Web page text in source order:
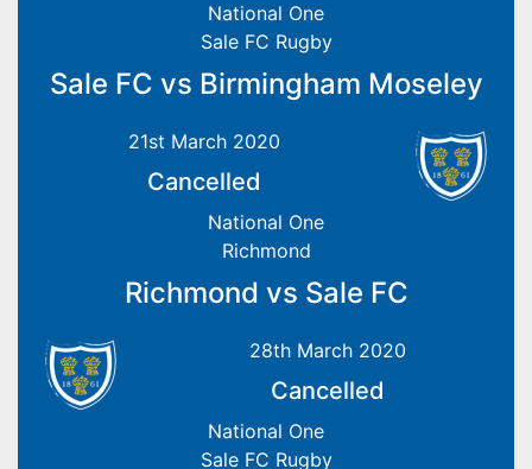
National One
Sale FC Rugby
Sale FC vs Birmingham Moseley
21st March 2020
Cancelled
National One
Richmond
Richmond vs Sale FC
28th March 2020
Cancelled
National One
Sale FC Rugby